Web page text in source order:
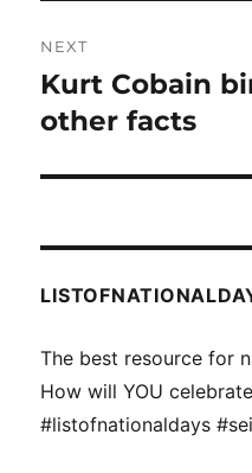
NEXT
Next
post:
Kurt Cobain
other facts
The best resource for
How will YOU
#listofnationaldays